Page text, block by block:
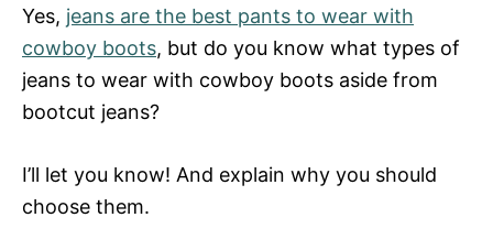
Yes, jeans are the best pants to wear with
cowboy boots, but do you know what types of
jeans to wear with cowboy boots aside from
bootcut jeans?
I’ll let you know! And explain why you should
choose them.